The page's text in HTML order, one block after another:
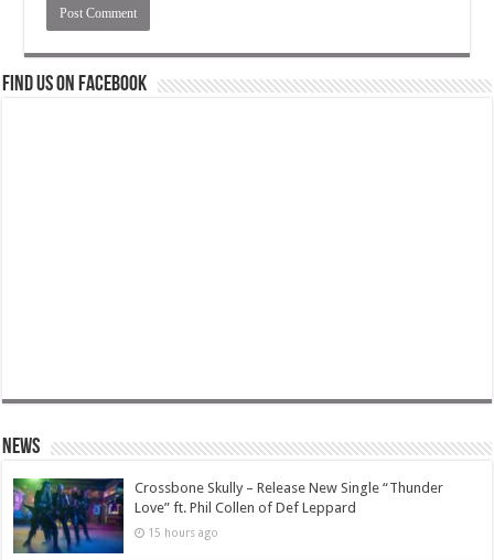
Find us on Facebook
News
Crossbone Skully – Release New Single “Thunder
Love” ft. Phil Collen of Def Leppard
15 hours ago